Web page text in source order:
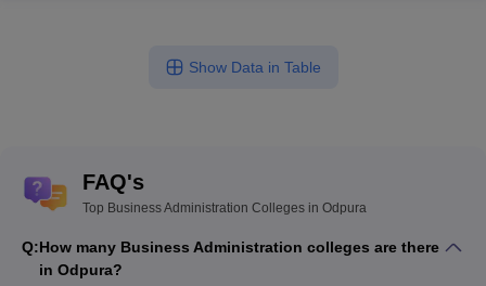
Show Data in Table
FAQ's
Top Business Administration Colleges in Odpura
Q:How many Business Administration colleges are there
in Odpura?